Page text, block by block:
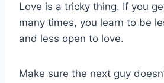
Love is a tricky thing. If you
many times, you learn to be
and less open to love.
Make sure the next guy